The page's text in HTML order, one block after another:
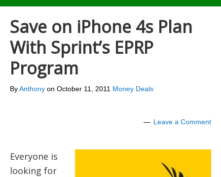
Save on iPhone 4s Plan
With Sprint’s EPRP
Program
ByAnthony on October 11, 2011 Money Deals
Leave a Comment
Everyone is
looking for